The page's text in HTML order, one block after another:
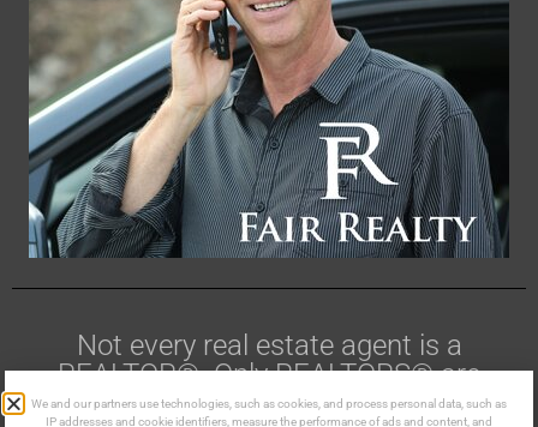
Not every real estate agent is a
REALTOR®. Only REALTORS® are
members of CREA.
We and our partners use technologies, such as cookies, and process personal data, such as
IP addresses and cookie identifiers, measure the performance of ads and content, and